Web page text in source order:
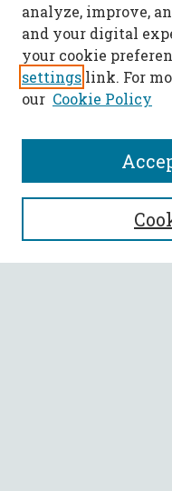
SEARCH
Enter search terms:
analyze, improve,
and your digital
your cookie
settings link. For
our Cookie Policy